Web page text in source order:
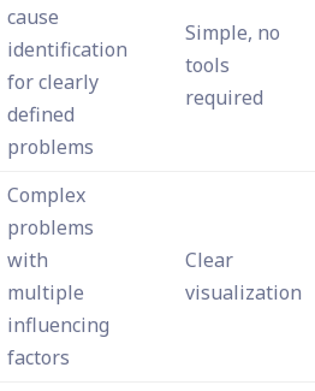
cause
identification
for clearly
defined
problems
Simple, no
tools
required
Complex
problems
with
multiple
influencing
factors
Clear
visualization